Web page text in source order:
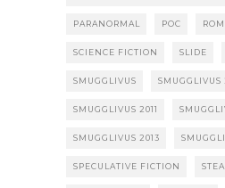
PARANORMAL POC
SCIENCE FICTION SLIDE
SMUGGLIVUS SMUGGLIVUS
SMUGGLIVUS 2011
SMUGGLIVUS 2013
SPECULATIVE FICTION